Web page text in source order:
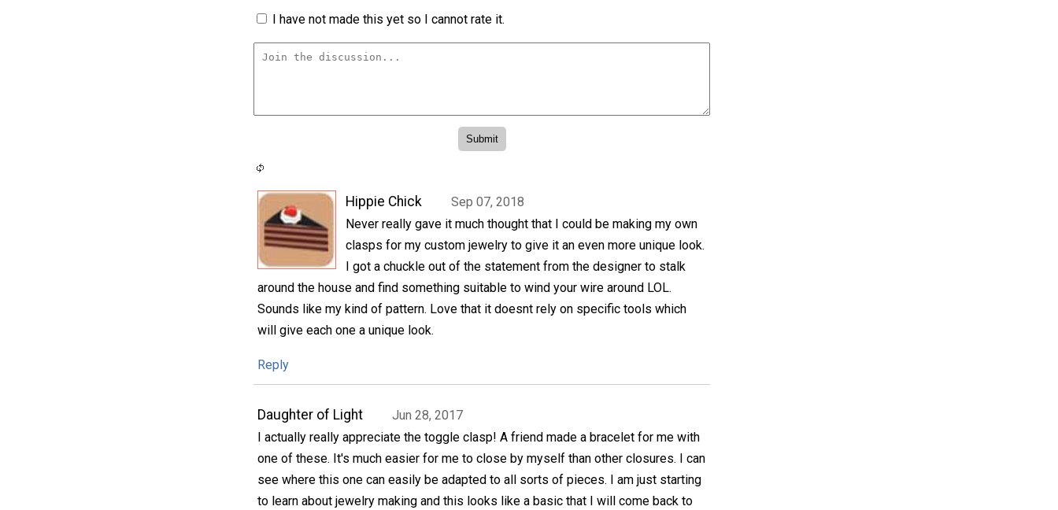
I have not made this yet so I cannot rate it.
Hippie Chick
Sep 07, 2018
Never really gave it much thought that I could be making my own
clasps for my custom jewelry to give it an even more unique look.
I got a chuckle out of the statement from the designer to stalk
around the house and find something suitable to wind your wire around LOL.
Sounds like my kind of pattern. Love that it doesnt rely on specific tools which
will give each one a unique look.
Reply
Daughter of Light
Jun 28, 2017
I actually really appreciate the toggle clasp! A friend made a bracelet for me with
one of these. It's much easier for me to close by myself than other closures. I can
see where this one can easily be adapted to all sorts of pieces. I am just starting
to learn about jewelry making and this looks like a basic that I will come back to